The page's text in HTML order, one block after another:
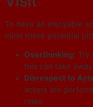
To have an enjoyable
mind these potential
Overthinking: Try
this can take
Disrespect to
actors are
roles.